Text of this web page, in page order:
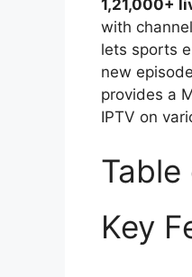
1,21,000+
with
lets sports
new
provides a
IPTV on
Key